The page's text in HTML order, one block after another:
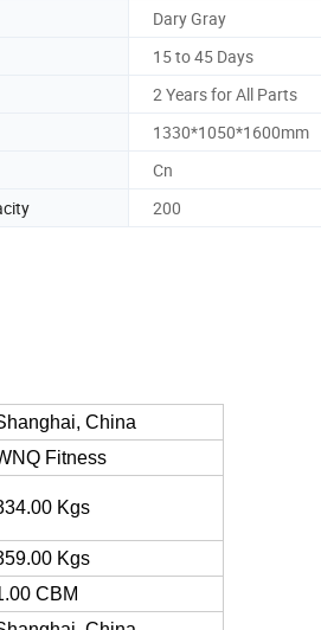
Dary Gray
15 to 45 Days
2 Years for All Parts
1330*1050*1600mm
Cn
200
China
Fitness
Kgs
Kgs
CBM